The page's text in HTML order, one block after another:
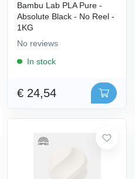
Bambu Lab PLA Pure -
Absolute Black - No Reel -
1KG
No reviews
In stock
€ 24,54